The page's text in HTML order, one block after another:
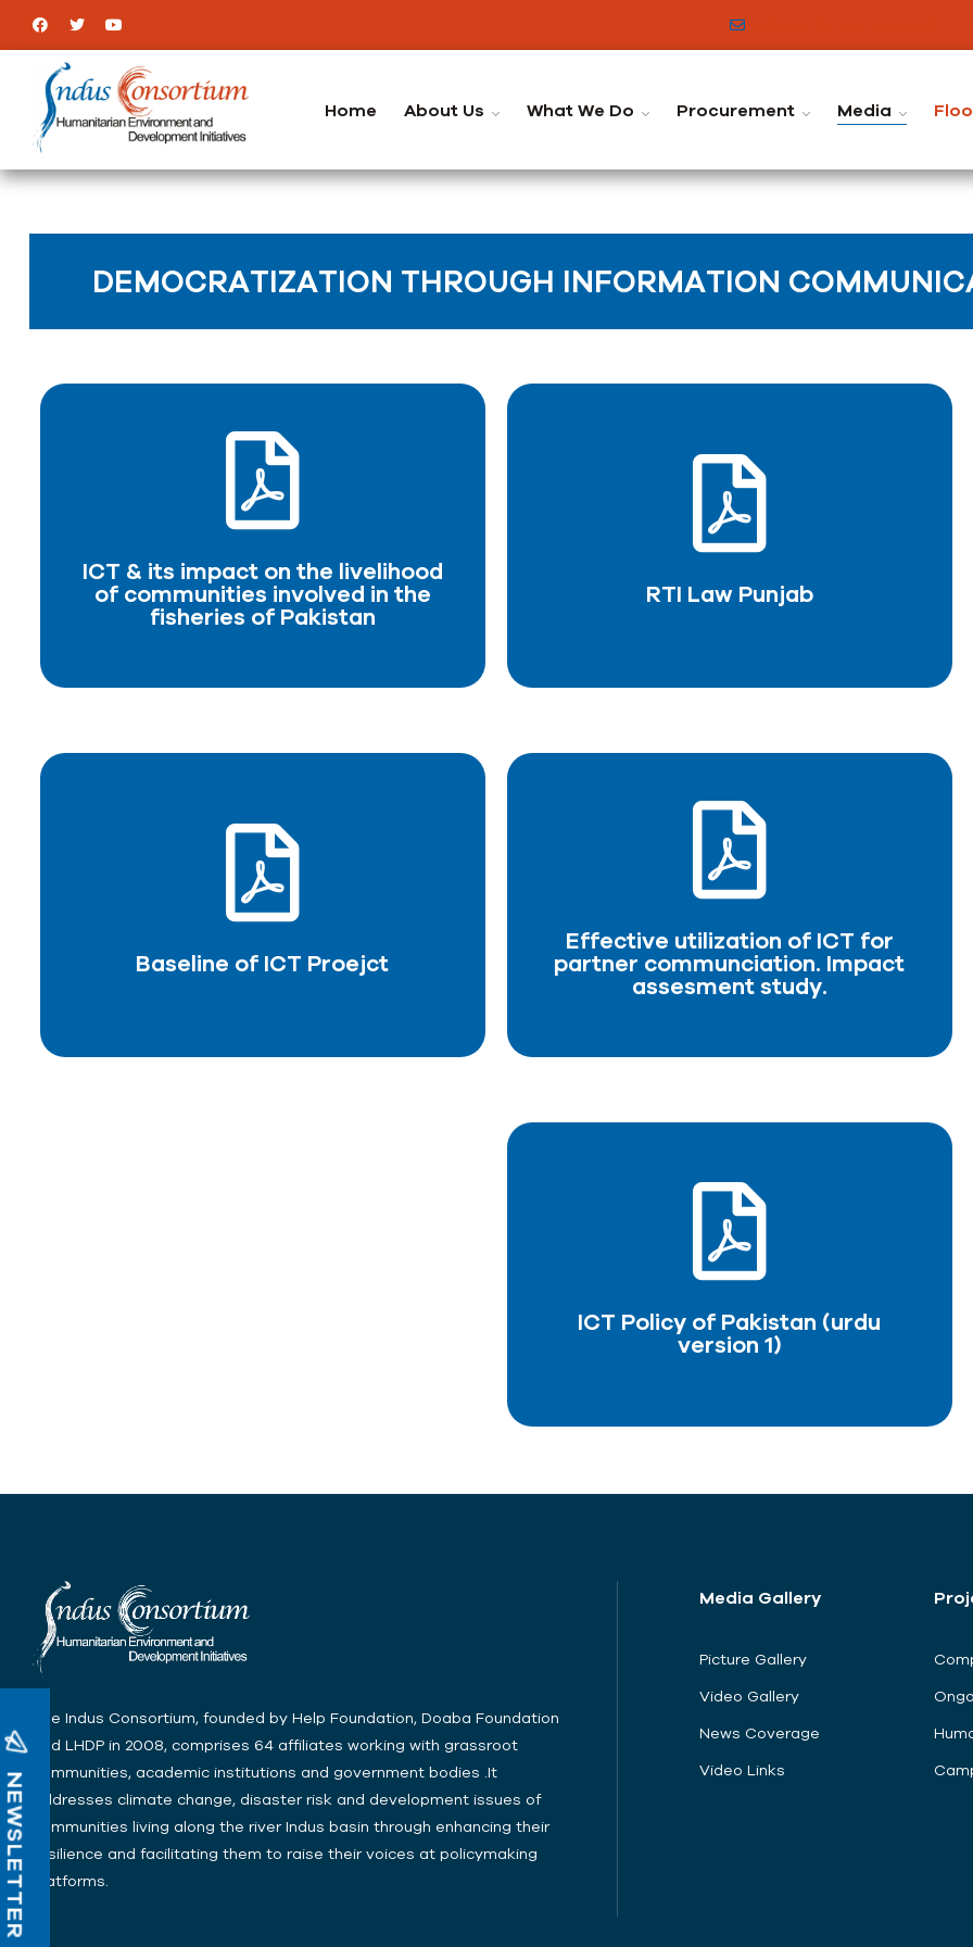
Home About Us What We Do Procurement Media
DEMOCRATIZATION THROUGH INFORMATION
ICT & its impact on the livelihood
of communities involved in the
fisheries of Pakistan
ICT & its impact on the livelihood
of communities involved in the
fisheries of Pakistan
DOWNLOAD PDF RTI Law Punjab
RTI Law Punjab
DOWNLOAD PDF
Baseline of ICT Proejct
Baseline of ICT Proejct
DOWNLOAD PDF
Effective utilization of ICT for
partner communciation. Impact
assesment study.
Effective utilization of ICT for
partner communciation. Impact
assesment study.
DOWNLOAD PDF
ICT Policy of Pakistan (urdu
version 1)
ICT Policy of Pakistan (urdu
version 1)
NEWSLETTER
The Indus Consortium, founded by Help Foundation, Doaba Foundation
and LHDP in 2008, comprises 64 affiliates working with grassroot
communities, academic institutions and government bodies .It
addresses climate change, disaster risk and development issues of
communities living along the river Indus basin through enhancing their
resilience and facilitating them to raise their voices at policymaking
platforms.
Media Gallery
Picture Gallery
Video Gallery
News Coverage
Video Links